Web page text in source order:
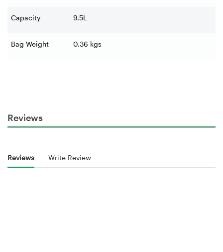
Capacity 9.5L
Bag Weight 0.36 kgs
Reviews
Reviews Write Review